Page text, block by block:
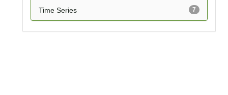
7
Time Series